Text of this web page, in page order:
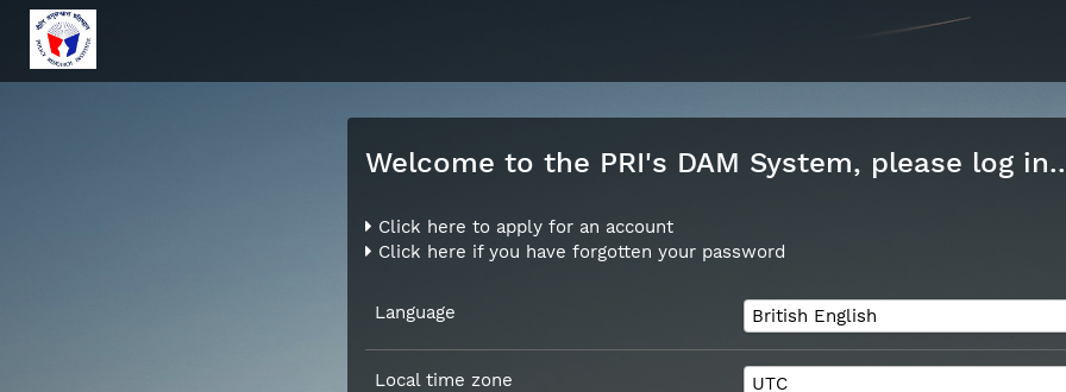
Welcome to the PRI's DAM System, please log
Click here to apply for an account
Click here if you have forgotten your password
Language
Local time zone